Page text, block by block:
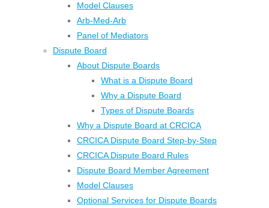
Model Clauses
Arb-Med-Arb
Panel of Mediators
Dispute Board
About Dispute Boards
What is a Dispute Board
Why a Dispute Board
Types of Dispute Boards
Why a Dispute Board at CRCICA
CRCICA Dispute Board Step-by-Step
CRCICA Dispute Board Rules
Dispute Board Member Agreement
Model Clauses
Optional Services for Dispute Boards